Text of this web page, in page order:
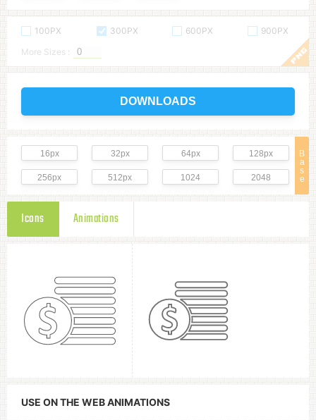
100PX 300PX 600PX
900PX
More Sizes :
DOWNLOADS
B
a
s
e
16px 32px 64px 128px
256px 512px 1024 2048
Icons Animations
USE ON THE WEB ANIMATIONS